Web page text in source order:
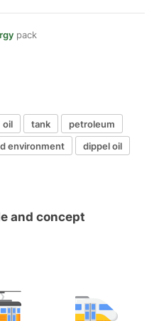
pack
oil tank
petroleum
environment
dippel oil
and concept